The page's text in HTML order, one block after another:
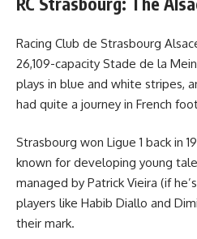
Racing Club de Strasbourg
26,109-capacity Stade de la
plays in blue and white stripes,
had quite a journey in French
Strasbourg won Ligue 1 back in
known for developing young
managed by Patrick Vieira (if
players like Habib Diallo and
their mark.